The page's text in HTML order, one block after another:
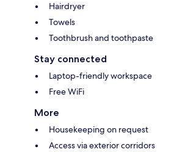
Hairdryer
Towels
Toothbrush and toothpaste
Stay connected
Laptop-friendly workspace
Free WiFi
More
Housekeeping on request
Access via exterior corridors